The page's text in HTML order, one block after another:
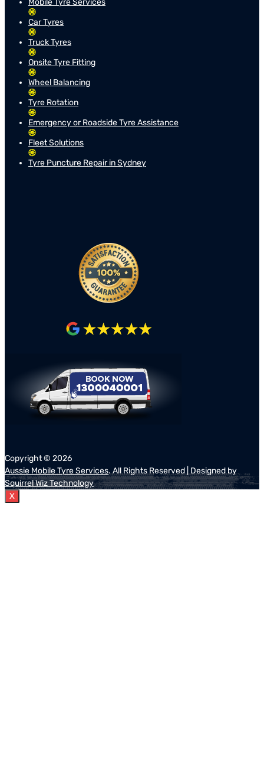
Car Tyres
Truck Tyres
Onsite Tyre Fitting
Wheel Balancing
Tyre Rotation
Emergency or Roadside Tyre Assistance
Fleet Solutions
Tyre Puncture Repair in Sydney
Copyright © 2026
Aussie Mobile Tyre Services. All Rights Reserved | Designed by
Squirrel Wiz Technology
X